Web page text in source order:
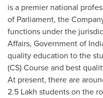
is a premier national
of Parliament, the
functions under the
Affairs, Government of
quality education to the
(CS) Course and best
At present, there are
2.5 Lakh students on the